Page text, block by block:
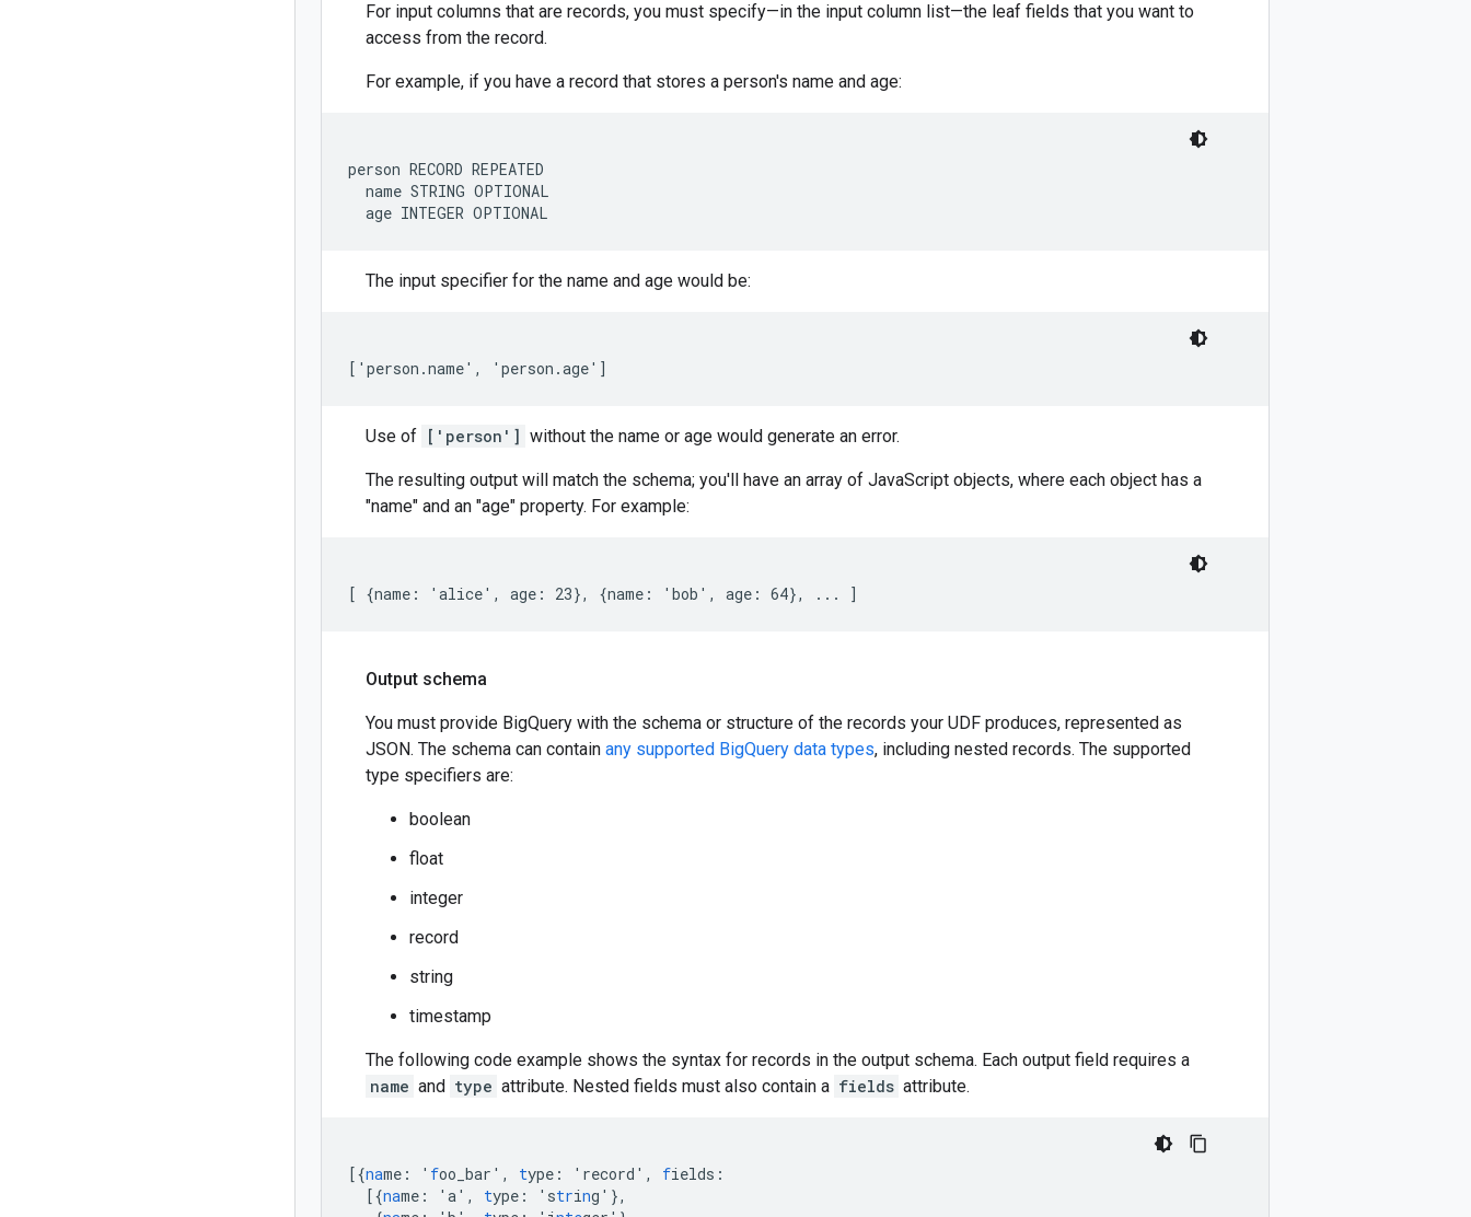
For input columns that are records, you must specify—in the input column list—the leaf fields that you want to
access from the record.
For example, if you have a record that stores a person's name and age:
person RECORD REPEATED
  name STRING OPTIONAL
  age INTEGER OPTIONAL
The input specifier for the name and age would be:
['person.name', 'person.age']
Use of ['person'] without the name or age would generate an error.
The resulting output will match the schema; you'll have an array of JavaScript objects, where each object has a
"name" and an "age" property. For example:
[ {name: 'alice', age: 23}, {name: 'bob', age: 64}, ... ]
Output schema
You must provide BigQuery with the schema or structure of the records your UDF produces, represented as
JSON. The schema can contain any supported BigQuery data types, including nested records. The supported
type specifiers are:
boolean
float
integer
record
string
timestamp
The following code example shows the syntax for records in the output schema. Each output field requires a
name and type attribute. Nested fields must also contain a fields attribute.
[{name : ' foo_bar' , type : 'record' , fields :
[{name : 'a' , type : 'string' },